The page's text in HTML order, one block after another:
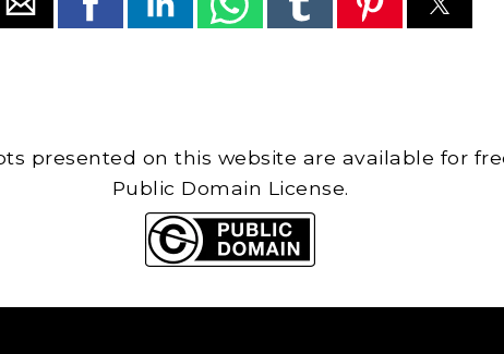
presented on this website are available for
Public Domain License.